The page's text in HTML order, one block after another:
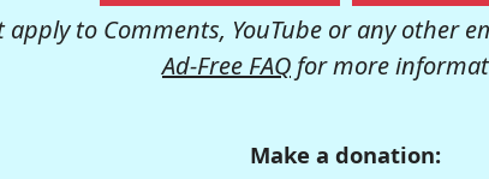
to Comments, YouTube or any other
Ad-Free FAQ for more
Make a donation: